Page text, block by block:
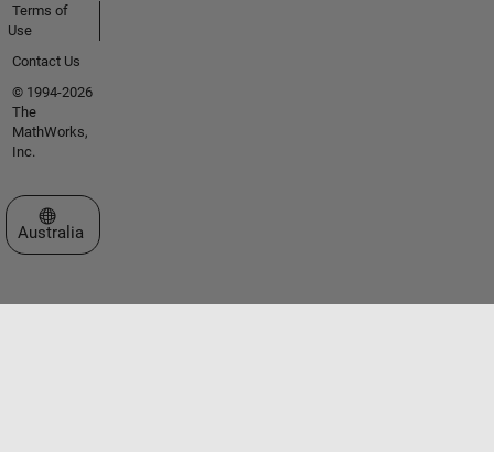
Terms of
Use
Contact Us
© 1994-2026
The
MathWorks,
Inc.
Select a Web Site
Australia